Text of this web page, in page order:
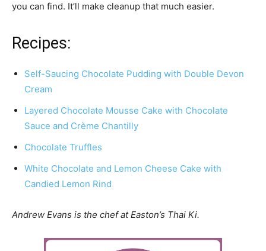
you can find. It’ll make cleanup that much easier.
Recipes:
Self-Saucing Chocolate Pudding with Double Devon
Cream
Layered Chocolate Mousse Cake with Chocolate
Sauce and Crème Chantilly
Chocolate Truffles
White Chocolate and Lemon Cheese Cake with
Candied Lemon Rind
Andrew Evans is the chef at Easton’s Thai Ki.